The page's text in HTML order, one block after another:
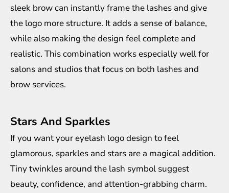
sleek brow can instantly frame the lashes and give
the logo more structure. It adds a sense of balance,
while also making the design feel complete and
realistic. This combination works especially well for
salons and studios that focus on both lashes and
brow services.
Stars And Sparkles
If you want your eyelash logo design to feel
glamorous, sparkles and stars are a magical addition.
Tiny twinkles around the lash symbol suggest
beauty, confidence, and attention-grabbing charm.